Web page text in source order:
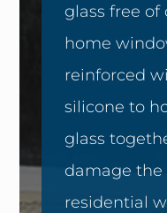
glass free of
home
reinforced
silicone to
glass
damage the
residential